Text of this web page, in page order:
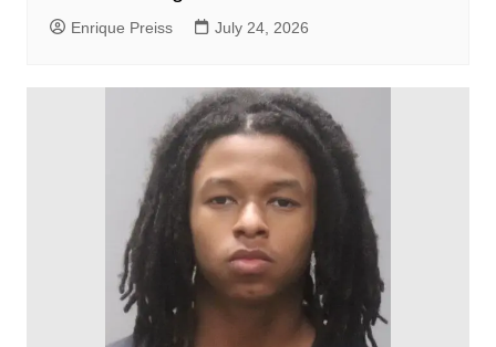
Enrique Preiss July 24, 2026